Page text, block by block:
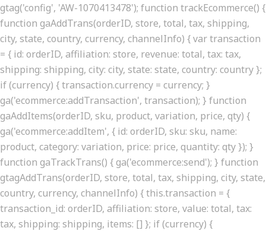
gtag('config', 'AW-1070413478'); function trackEcommerce() {
function gaAddTrans(orderID, store, total, tax, shipping,
city, state, country, currency, channelInfo) { var transaction
= { id: orderID, affiliation: store, revenue: total, tax: tax,
shipping: shipping, city: city, state: state, country: country };
if (currency) { transaction.currency = currency; }
ga('ecommerce:addTransaction', transaction); } function
gaAddItems(orderID, sku, product, variation, price, qty) {
ga('ecommerce:addItem', { id: orderID, sku: sku, name:
product, category: variation, price: price, quantity: qty }); }
function gaTrackTrans() { ga('ecommerce:send'); } function
gtagAddTrans(orderID, store, total, tax, shipping, city, state,
country, currency, channelInfo) { this.transaction = {
transaction_id: orderID, affiliation: store, value: total, tax:
tax, shipping: shipping, items: [] }; if (currency) {